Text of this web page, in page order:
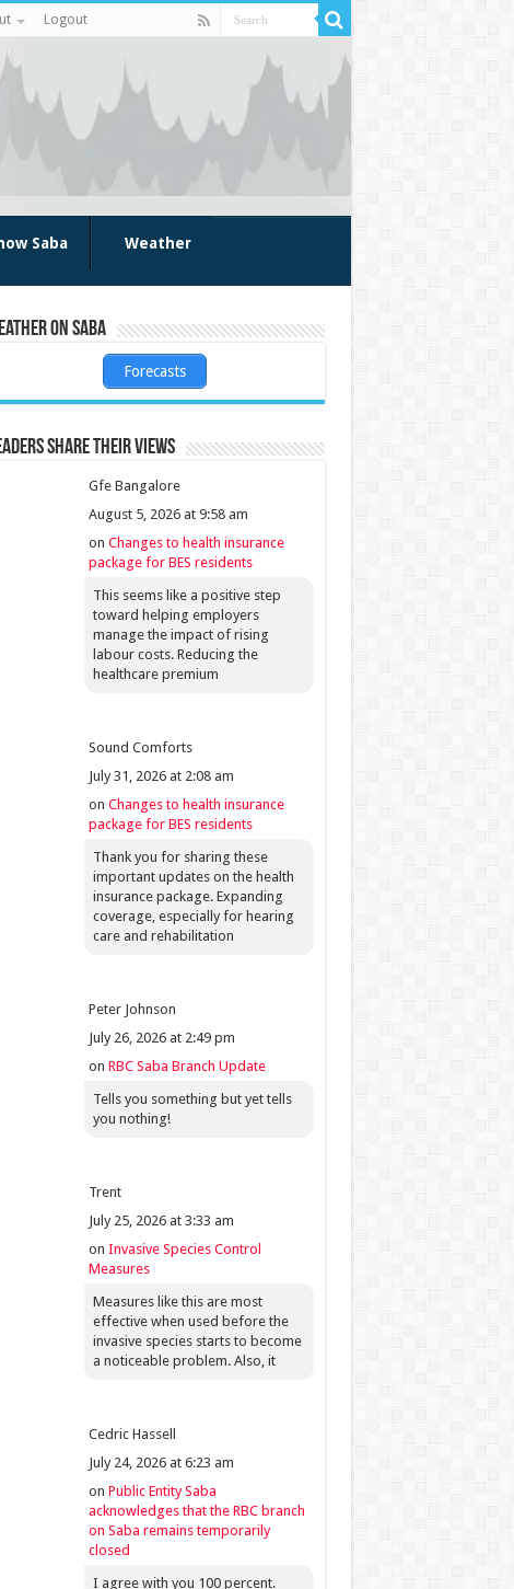
Logout
Saba Weather
on Saba
Forecasts
share their views
Gfe Bangalore
August 5, 2026 at 9:58 am
on Changes to health insurance
package for BES residents
This seems like a positive step
toward helping employers
manage the impact of rising
labour costs. Reducing the
healthcare premium
Sound Comforts
July 31, 2026 at 2:08 am
on Changes to health insurance
package for BES residents
Thank you for sharing these
important updates on the health
insurance package. Expanding
coverage, especially for hearing
care and rehabilitation
Peter Johnson
July 26, 2026 at 2:49 pm
on RBC Saba Branch Update
Tells you something but yet tells
you nothing!
Trent
July 25, 2026 at 3:33 am
on Invasive Species Control
Measures
Measures like this are most
effective when used before the
invasive species starts to become
a noticeable problem. Also, it
Cedric Hassell
July 24, 2026 at 6:23 am
on Public Entity Saba
acknowledges that the RBC branch
on Saba remains temporarily
closed
I agree with you 100 percent.